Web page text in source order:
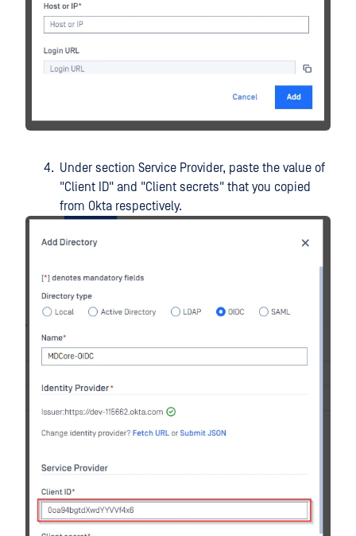
Under section Service Provider, paste the value of
"Client ID" and "Client secrets" that you copied
from Okta respectively.